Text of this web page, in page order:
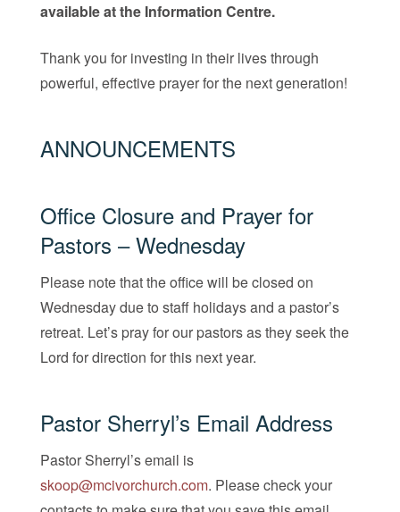
available at the Information Centre.
Thank you for investing in their lives through
powerful, effective prayer for the next generation!
ANNOUNCEMENTS
Office Closure and Prayer for
Pastors – Wednesday
Please note that the office will be closed on
Wednesday due to staff holidays and a pastor’s
retreat. Let’s pray for our pastors as they seek the
Lord for direction for this next year.
Pastor Sherryl’s Email Address
Pastor Sherryl’s email is
skoop@mcivorchurch.com. Please check your